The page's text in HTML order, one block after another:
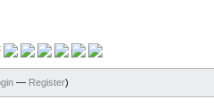
— Register)